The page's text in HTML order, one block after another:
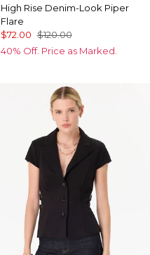
High Rise Denim-Look Piper
Flare
$72.00 $120.00
40% Off. Price as Marked.